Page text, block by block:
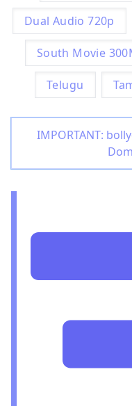
Dual Audio 720p
South Movie
Telugu
IMPORTANT: